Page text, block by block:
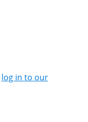
log in to our